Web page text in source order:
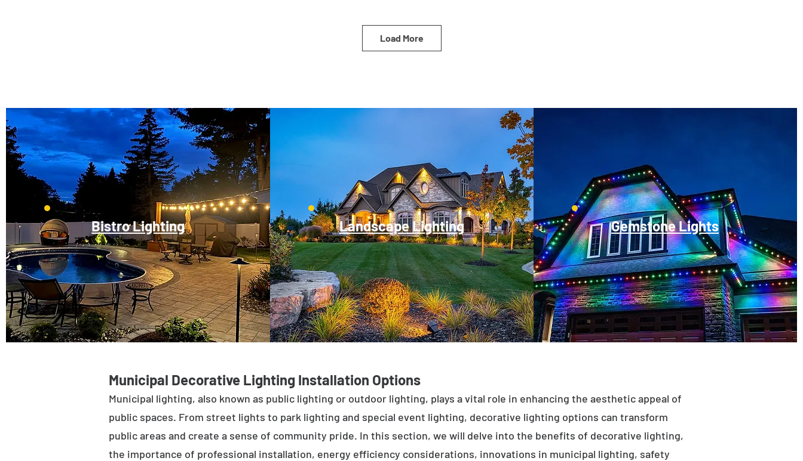
Load More
Bistro Lighting Landscape Lighting Gemstone Lights
Municipal Decorative Lighting Installation Options
Municipal lighting, also known as public lighting or outdoor lighting, plays a vital role in enhancing the aesthetic appeal of
public spaces. From street lights to park lighting and special event lighting, decorative lighting options can transform
public areas and create a sense of community pride. In this section, we will delve into the benefits of decorative lighting,
the importance of professional installation, energy efficiency considerations, innovations in municipal lighting, safety